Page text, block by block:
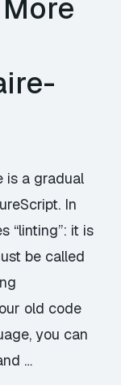
is a gradual
In
“linting”: it is
be called
old code
you can
…